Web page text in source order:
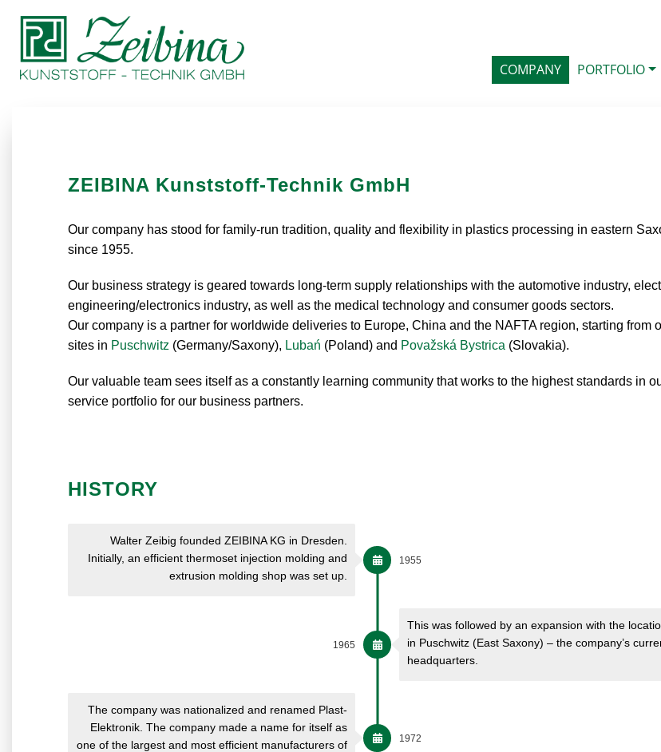
COMPANY PORTFOLIO
ZEIBINA Kunststoff-Technik GmbH
Our company has stood for family-run tradition, quality and flexibility in plastics processing in eastern
since 1955.
Our business strategy is geared towards long-term supply relationships with the automotive industry,
engineering/electronics industry, as well as the medical technology and consumer goods sectors.
Our company is a partner for worldwide deliveries to Europe, China and the NAFTA region, starting from
sites in Puschwitz (Germany/Saxony), Lubań (Poland) and Považská Bystrica (Slovakia).
Our valuable team sees itself as a constantly learning community that works to the highest standards in
service portfolio for our business partners.
HISTORY
Walter Zeibig founded ZEIBINA KG in Dresden.
Initially, an efficient thermoset injection molding and
extrusion molding shop was set up.
1955
This was followed by an expansion with the
in Puschwitz (East Saxony) – the company’s
headquarters.
1965
The company was nationalized and renamed Plast-
Elektronik. The company made a name for itself as
one of the largest and most efficient manufacturers of
1972